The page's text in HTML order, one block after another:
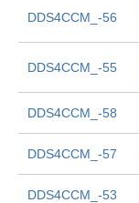
DDS4CCM_-56
DDS4CCM_-55
DDS4CCM_-58
DDS4CCM_-57
DDS4CCM_-53